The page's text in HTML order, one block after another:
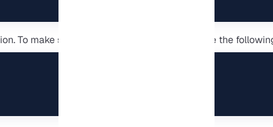
To make sure WSL is installed correctly, type the